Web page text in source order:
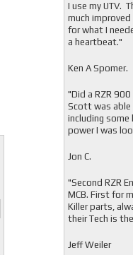
I use my UTV.
much
for what I
a heartbeat."
Ken A Spomer.
"Did a RZR
Scott was
including some
power I was
Jon C.
"Second RZR
MCB. First for
Killer parts,
their Tech is
Jeff Weiler